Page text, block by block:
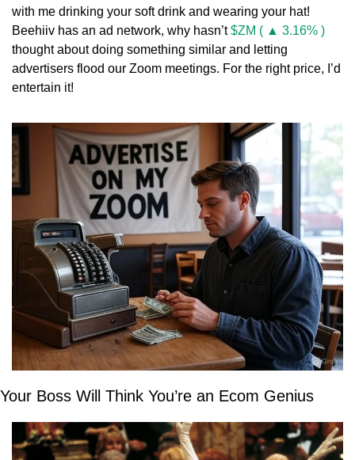
with me drinking your soft drink and wearing your hat!
Beehiiv has an ad network, why hasn’t $ZM ( ▲ 3.16% )
thought about doing something similar and letting
advertisers flood our Zoom meetings. For the right price, I’d
entertain it!
Your Boss Will Think You’re an Ecom Genius